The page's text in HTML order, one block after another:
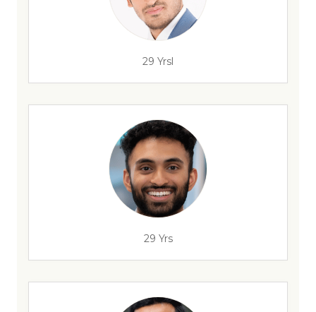
29 Yrsl
29 Yrs